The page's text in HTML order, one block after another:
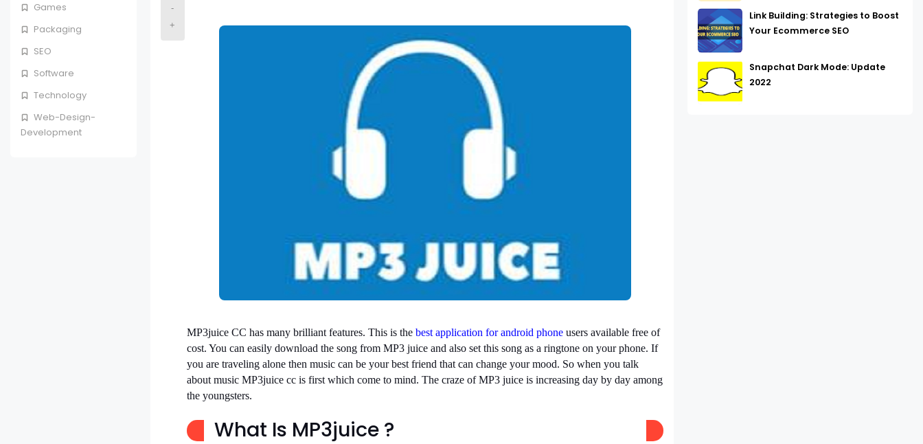
Games
Packaging
SEO
Software
Technology
Web-Design-
Development
-
+
MP3juice CC has many brilliant features. This is the best application for android phoneusers available free of
cost. You can easily download the song from MP3 juice and also set this song as a ringtone on your phone. If
you are traveling alone then music can be your best friend that can change your mood. So when you talk
about music MP3juice cc is first which come to mind. The craze of MP3 juice is increasing day by day among
the youngsters.
What Is MP3juice ?
Link Building: Strategies to Boost
Your Ecommerce SEO
Snapchat Dark Mode: Update
2022